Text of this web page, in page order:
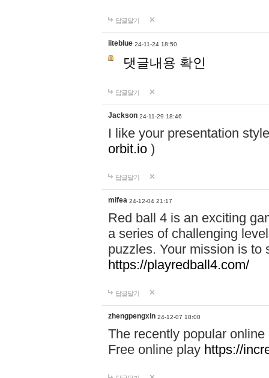
답글달기
liteblue 24-11-24 18:50
댓글내용 확인
답글달기
Jackson 24-11-29 18:46
I like your presentation
orbit.io )
답글달기
mifea 24-12-04 21:17
Red ball 4 is an exciting
a series of challenging
puzzles. Your mission is to
https://playredball4.com/
답글달기
zhengpengxin 24-12-07 18:00
The recently popular
Free online play https://